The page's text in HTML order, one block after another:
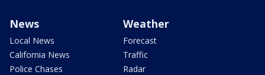
News
Local News
California News
Police Chases
Weather
Forecast
Traffic
Radar